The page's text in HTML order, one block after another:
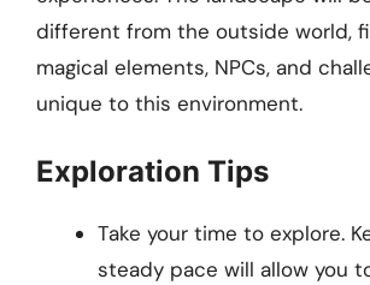
different from the outside world,
magical elements, NPCs, and
unique to this environment.
Exploration Tips
Take your time to explore.
steady pace will allow you